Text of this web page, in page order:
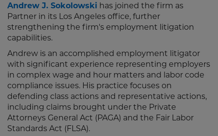
Andrew J. Sokolowski has joined the firm as
Partner in its Los Angeles office, further
strengthening the firm's employment litigation
capabilities.
Andrew is an accomplished employment litigator
with significant experience representing employers
in complex wage and hour matters and labor code
compliance issues. His practice focuses on
defending class actions and representative actions,
including claims brought under the Private
Attorneys General Act (PAGA) and the Fair Labor
Standards Act (FLSA).